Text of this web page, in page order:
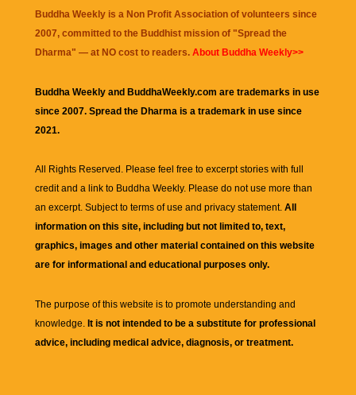
Buddha Weekly is a Non Profit Association of volunteers since
2007, committed to the Buddhist mission of "Spread the
Dharma" — at NO cost to readers. About Buddha Weekly>>
Buddha Weekly and BuddhaWeekly.com are trademarks in use
since 2007. Spread the Dharma is a trademark in use since
2021.
All Rights Reserved. Please feel free to excerpt stories with full
credit and a link to Buddha Weekly. Please do not use more than
an excerpt. Subject to terms of use and privacy statement. All
information on this site, including but not limited to, text,
graphics, images and other material contained on this website
are for informational and educational purposes only.
The purpose of this website is to promote understanding and
knowledge. It is not intended to be a substitute for professional
advice, including medical advice, diagnosis, or treatment.